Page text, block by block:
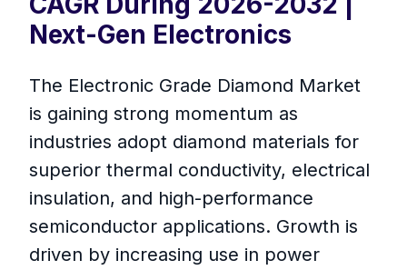
Next-Gen Electronics
The Electronic Grade Diamond Market
is gaining strong momentum as
industries adopt diamond materials for
superior thermal conductivity, electrical
insulation, and high-performance
semiconductor applications. Growth is
driven by increasing use in power